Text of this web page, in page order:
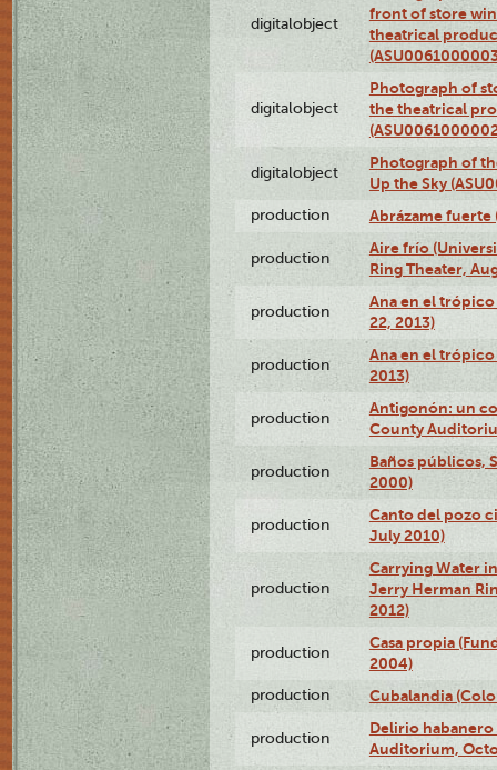
digitalobject
front of store
theatrical
digitalobject
Photograph of
the theatrical
digitalobject
Photograph of
Up the Sky
production Abrázame fuerte
production
Aire frío
Ring Theater,
production
Ana en el
22, 2013)
production
Ana en el
2013)
production
Antigonón: un
County
production
Baños públicos,
2000)
production
Canto del pozo
July 2010)
production
Carrying Water
Jerry Herman
2012)
production
Casa propia
2004)
production Cubalandia
production
Delirio habanero
Auditorium,